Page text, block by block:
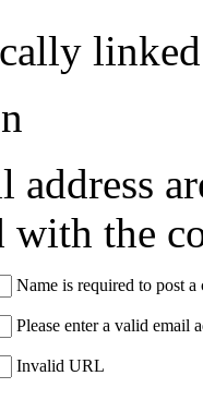
address
with the
Name is required to post a
Please enter a valid email
Invalid URL